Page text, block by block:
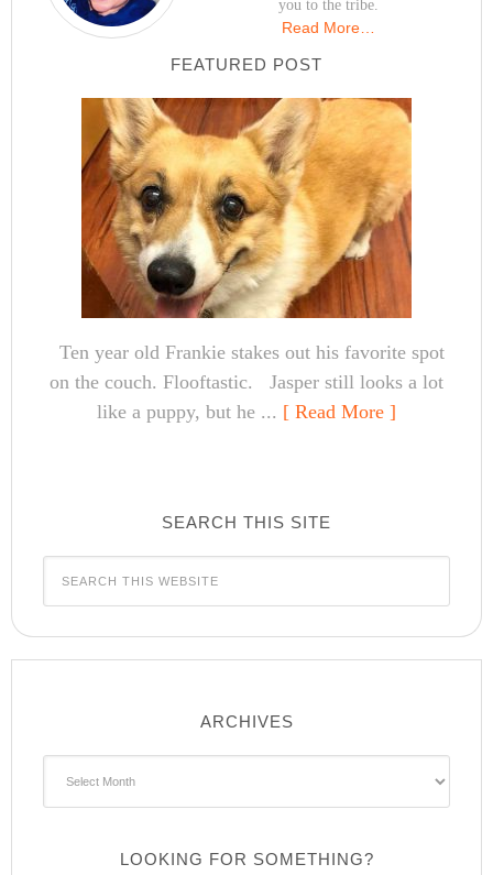
you to the tribe.
Read More…
FEATURED POST
Ten year old Frankie stakes out his favorite spot
on the couch. Flooftastic. Jasper still looks a lot
like a puppy, but he ... [ Read More ]
SEARCH THIS SITE
ARCHIVES
LOOKING FOR SOMETHING?